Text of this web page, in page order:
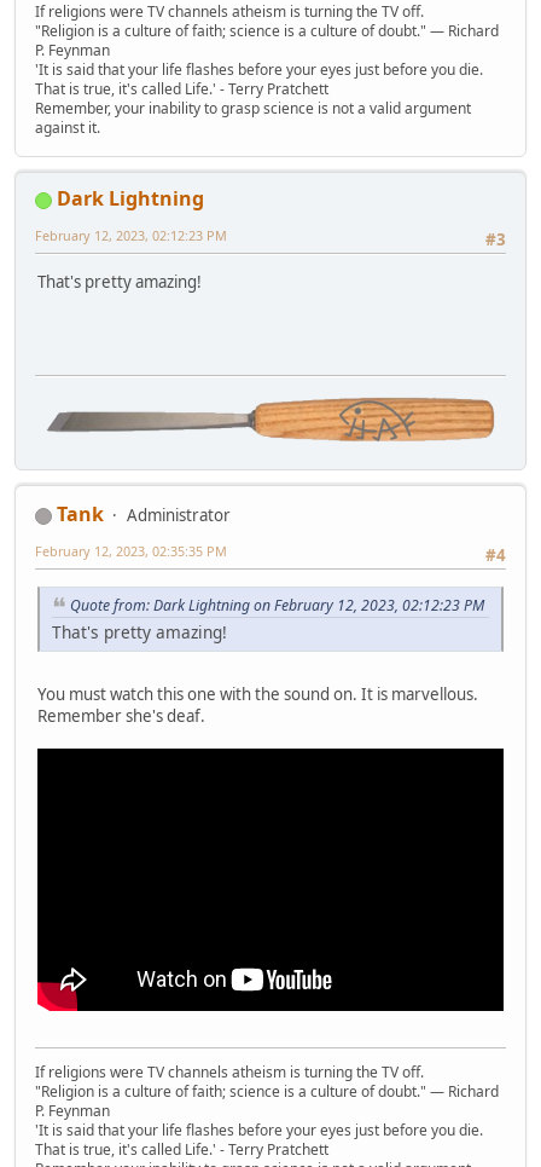
If religions were TV channels atheism is turning the TV off.
"Religion is a culture of faith; science is a culture of doubt." ― Richard
P. Feynman
'It is said that your life flashes before your eyes just before you die.
That is true, it's called Life.' - Terry Pratchett
Remember, your inability to grasp science is not a valid argument
against it.
Dark Lightning
#3
February 12, 2023, 02:12:23 PM
That's pretty amazing!
Tank
Administrator
#4
February 12, 2023, 02:35:35 PM
Quote from: Dark Lightning on February 12, 2023, 02:12:23 PM
That's pretty amazing!
You must watch this one with the sound on. It is marvellous.
Remember she's deaf.
If religions were TV channels atheism is turning the TV off.
"Religion is a culture of faith; science is a culture of doubt." ― Richard
P. Feynman
'It is said that your life flashes before your eyes just before you die.
That is true, it's called Life.' - Terry Pratchett